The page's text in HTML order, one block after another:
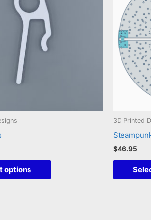
options
This
product
3D Printed
$46.95